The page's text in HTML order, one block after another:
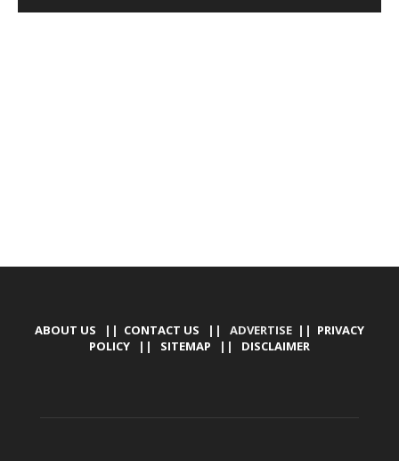
ABOUT US || CONTACT US || ADVERTISE || PRIVACY
POLICY || SITEMAP || DISCLAIMER